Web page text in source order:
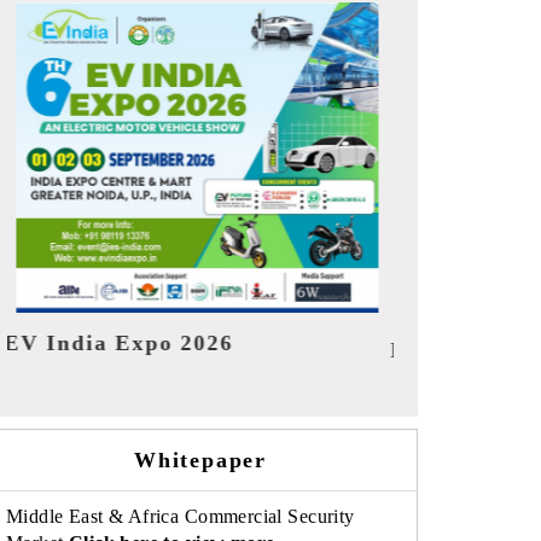
HIMTEX 2026
Whitepaper
Middle East & Africa Commercial Security